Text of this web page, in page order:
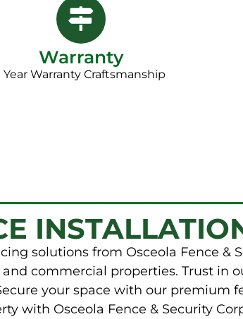
Warranty
Year Warranty Craftsmanship​
solutions from Osceola Fence &
commercial properties. Trust in
your space with our premium
with Osceola Fence & Security